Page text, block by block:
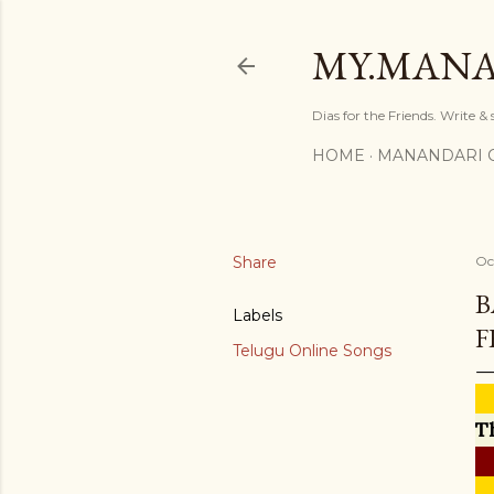
Dias for the Friends. Write
HOME MANANDARI
Share
Labels
Telugu Online Songs